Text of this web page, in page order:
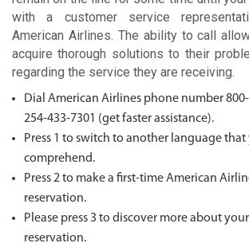
with a customer service
American Airlines. The ability to call
acquire thorough solutions to their
regarding the service they are receiving.
Dial American Airlines phone number
254-433-7301 (get faster assistance).
Press 1 to switch to another language that
comprehend.
Press 2 to make a first-time American
reservation.
Please press 3 to discover more about
reservation.